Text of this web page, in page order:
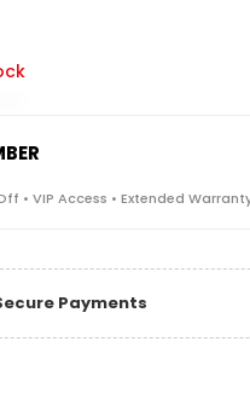
• VIP Access • Extended
Payments